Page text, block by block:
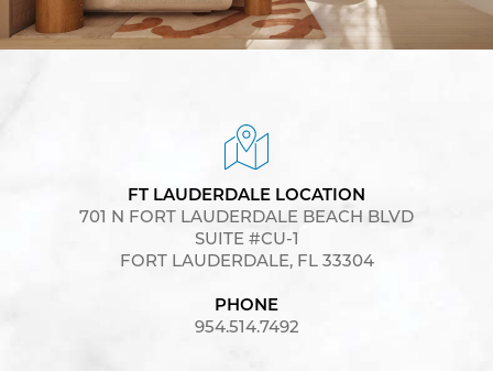
FT LAUDERDALE LOCATION
701 N FORT LAUDERDALE BEACH BLVD
SUITE #CU-1
FORT LAUDERDALE, FL 33304
PHONE
954.514.7492